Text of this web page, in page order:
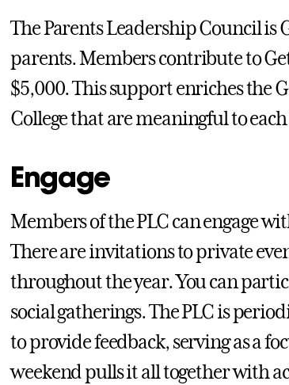
The Parents Leadership Council is
parents. Members contribute to
$5,000. This support enriches the
College that are meaningful to
Engage
Members of the PLC can engage
There are invitations to private
throughout the year. You can
social gatherings. The PLC is
to provide feedback, serving as a
weekend pulls it all together with